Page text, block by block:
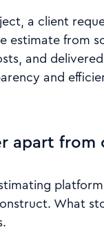
a client
estimate from
and
and
apart from
What